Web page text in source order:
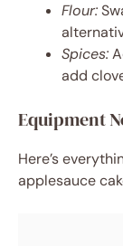
Flour:
Spices:
add
Equipment
Here’s
applesauce